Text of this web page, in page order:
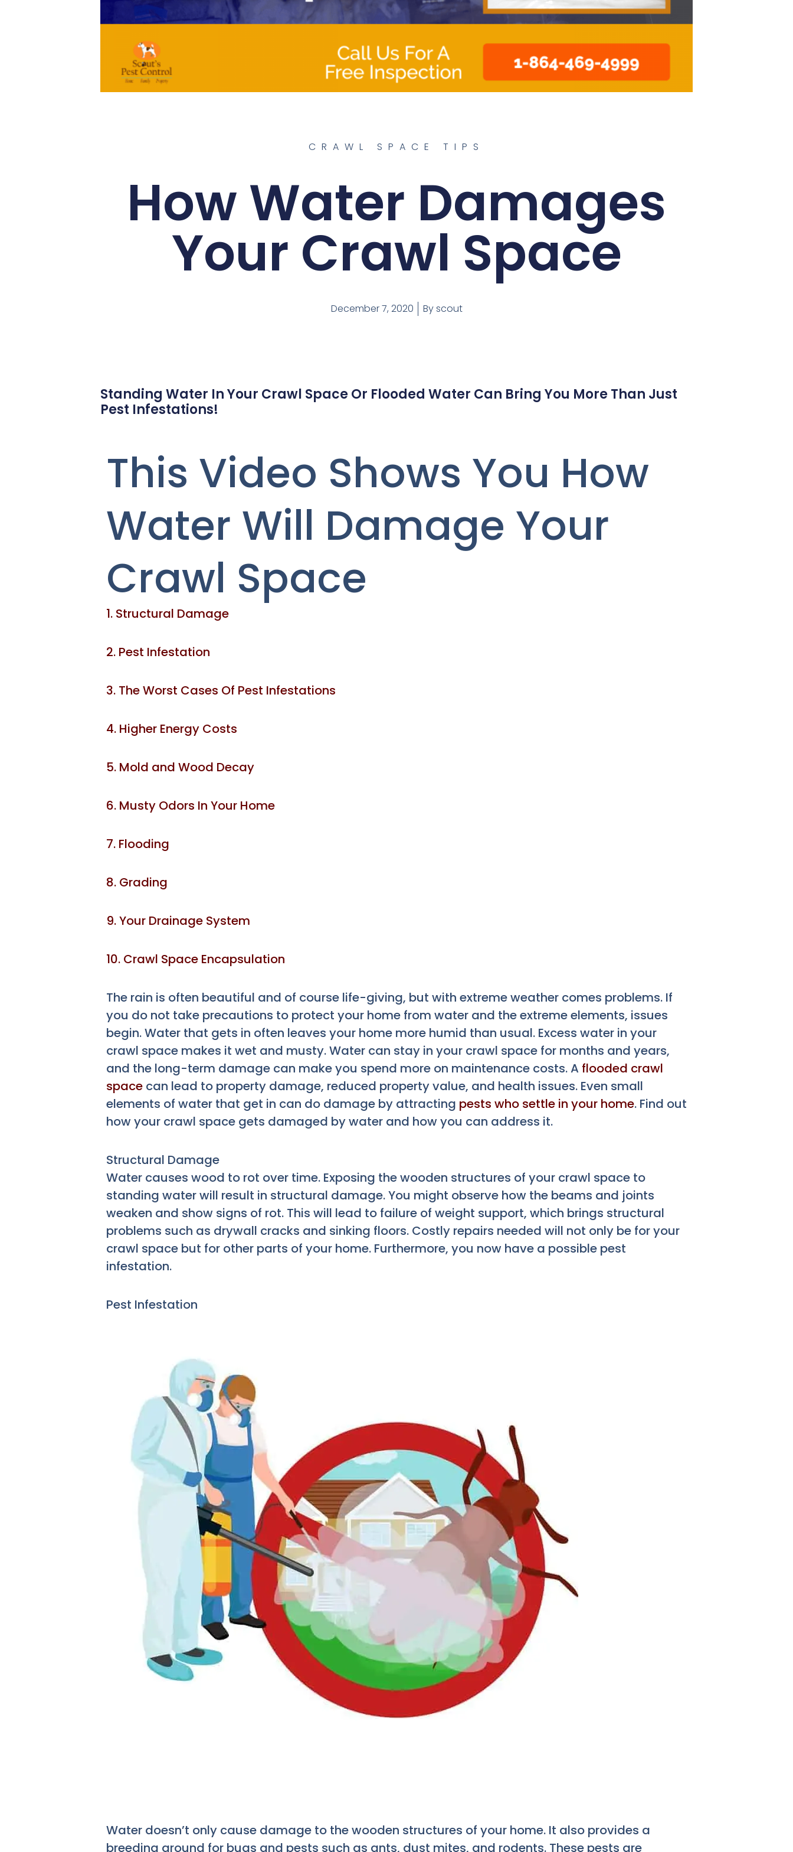
CRAWL SPACE TIPS
How Water Damages
Your Crawl Space
December 7, 2020 Byscout
Standing Water In Your Crawl Space Or Flooded Water Can Bring You More Than Just
Pest Infestations!
This Video Shows You How
Water Will Damage Your
Crawl Space
1. Structural Damage
2. Pest Infestation
3. The Worst Cases Of Pest Infestations
4. Higher Energy Costs
5. Mold and Wood Decay
6. Musty Odors In Your Home
7. Flooding
8. Grading
9. Your Drainage System
10. Crawl Space Encapsulation
The rain is often beautiful and of course life-giving, but with extreme weather comes problems. If
you do not take precautions to protect your home from water and the extreme elements, issues
begin. Water that gets in often leaves your home more humid than usual. Excess water in your
crawl space makes it wet and musty. Water can stay in your crawl space for months and years,
and the long-term damage can make you spend more on maintenance costs. A flooded crawl
space can lead to property damage, reduced property value, and health issues. Even small
elements of water that get in can do damage by attracting pests who settle in your home. Find out
how your crawl space gets damaged by water and how you can address it.
Structural Damage
Water causes wood to rot over time. Exposing the wooden structures of your crawl space to
standing water will result in structural damage. You might observe how the beams and joints
weaken and show signs of rot. This will lead to failure of weight support, which brings structural
problems such as drywall cracks and sinking floors. Costly repairs needed will not only be for your
crawl space but for other parts of your home. Furthermore, you now have a possible pest
infestation.
Pest Infestation
Water doesn’t only cause damage to the wooden structures of your home. It also provides a
breeding ground for bugs and pests such as ants, dust mites, and rodents. These pests are